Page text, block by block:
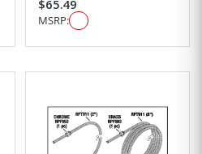
$65.49
MSRP: